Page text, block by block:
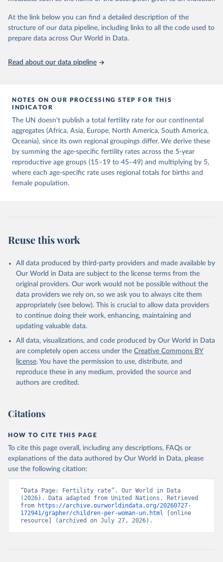
This is the citation of the original data obtained from the source,
prior to any processing or adaptation by Our World in Data.
data downloaded from this page, please use the suggested citation
given in
Reuse This Work below.
United Nations, Department of Economic and Social
Affairs, Population Division (2024). World
At the link below you can find a detailed description of the
structure of our data pipeline, including links to all the code used to
prepare data across Our World in Data.
Read about our data pipeline
NOTES ON OUR PROCESSING STEP FOR THIS
INDICATOR
The UN doesn't publish a total fertility rate for our continental
aggregates (Africa, Asia, Europe, North America, South America,
Oceania), since its own regional groupings differ. We derive these
by summing the age-specific fertility rates across the 5-year
reproductive age groups (15–19 to 45–49) and multiplying by 5,
where each age-specific rate uses regional totals for births and
female population.
Reuse this work
All data produced by third-party providers and made available by
Our World in Data are subject to the license terms from the
original providers. Our work would not be possible without the
data providers we rely on, so we ask you to always cite them
appropriately (see below). This is crucial to allow data providers
to continue doing their work, enhancing, maintaining and
updating valuable data.
All data, visualizations, and code produced by Our World in Data
are completely open access under the Creative Commons BY
license. You have the permission to use, distribute, and
reproduce these in any medium, provided the source and
authors are credited.
Citations
HOW TO CITE THIS PAGE
To cite this page overall, including any descriptions, FAQs or
explanations of the data authored by Our World in Data, please
use the following citation:
“Data Page: Fertility rate”. Our World in Data
(2026). Data adapted from United Nations. Retrieved
from
https://archive.ourworldindata.org/20260727-
172941/grapher/children-per-woman-un.html [online
resource] (archived on July 27, 2026).